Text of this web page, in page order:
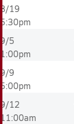
8/19
5:30pm
9/5
1:00pm
9/9
5:00pm
9/12
11:00am